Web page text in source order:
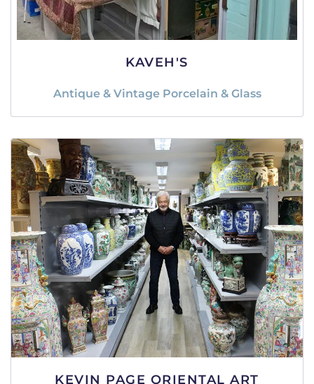
KAVEH'S
Antique & Vintage Porcelain & Glass
KEVIN PAGE ORIENTAL ART